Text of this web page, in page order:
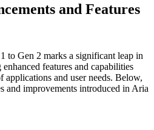
and Features
to Gen 2 marks a significant leap in
features and capabilities
applications and user needs. Below,
and improvements introduced in Aria